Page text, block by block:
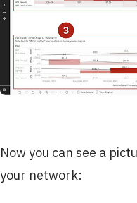
Now you can see a
your network: